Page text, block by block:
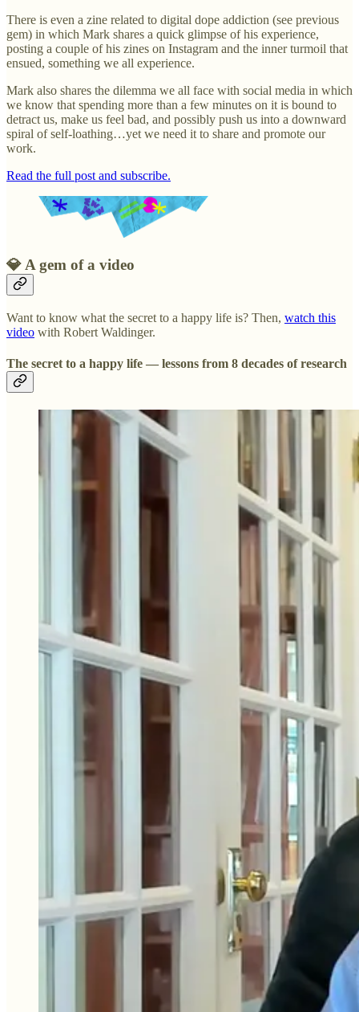
There is even a zine related to digital dope addiction (see previous
gem) in which Mark shares a quick glimpse of his experience,
posting a couple of his zines on Instagram and the inner turmoil that
ensued, something we all experience.
Mark also shares the dilemma we all face with social media in which
we know that spending more than a few minutes on it is bound to
detract us, make us feel bad, and possibly push us into a downward
spiral of self-loathing…yet we need it to share and promote our
work.
Read the full post and subscribe.
💎 A gem of a video
Want to know what the secret to a happy life is? Then, watch this
video with Robert Waldinger.
The secret to a happy life — lessons from 8 decades of research